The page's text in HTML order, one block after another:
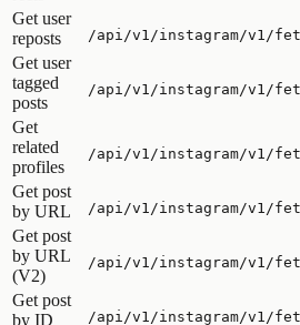
Get user
reposts
/api/v1/instagram/v1/
Get user
tagged
posts
/api/v1/instagram/v1/
Get
related
profiles
/api/v1/instagram/v1/
Get post
by URL
/api/v1/instagram/v1/
Get post
by URL
(V2)
/api/v1/instagram/v1/
Get post
by ID
/api/v1/instagram/v1/